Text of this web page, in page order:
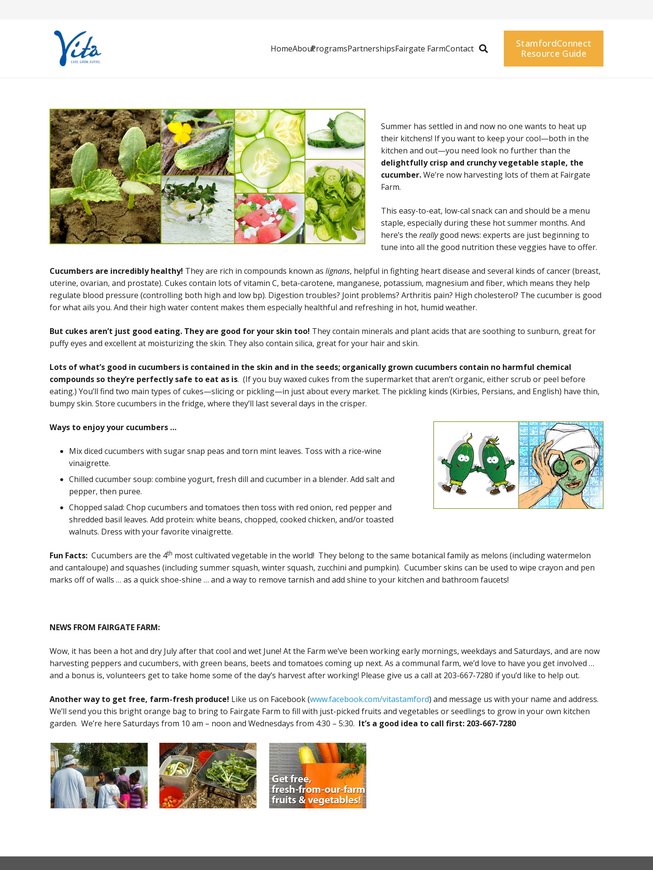
HomeAboutProgramsPartnershipsFairgate FarmContact
StamfordConnect
Resource Guide
Summer has settled in and now no one wants to heat up
their kitchens! If you want to keep your cool—both in the
kitchen and out—you need look no further than the
delightfully crisp and crunchy vegetable staple, the
cucumber.We’re now harvesting lots of them at Fairgate
Farm.
This easy-to-eat, low-cal snack can and should be a menu
staple, especially during these hot summer months. And
here’s the reallygood news: experts are just beginning to
tune into all the good nutrition these veggies have to offer.
Cucumbers are incredibly healthy! They are rich in compounds known as lignans, helpful in fighting heart disease and several kinds of cancer (breast,
uterine, ovarian, and prostate). Cukes contain lots of vitamin C, beta-carotene, manganese, potassium, magnesium and fiber, which means they help
regulate blood pressure (controlling both high and low bp). Digestion troubles? Joint problems? Arthritis pain? High cholesterol? The cucumber is good
for what ails you. And their high water content makes them especially healthful and refreshing in hot, humid weather.
But cukes aren’t just good eating. They are good for your skin too! They contain minerals and plant acids that are soothing to sunburn, great for
puffy eyes and excellent at moisturizing the skin. They also contain silica, great for your hair and skin.
Lots of what’s good in cucumbers is contained in the skin and in the seeds; organically grown cucumbers contain no harmful chemical
compounds so they’re perfectly safe to eat as is. (If you buy waxed cukes from the supermarket that aren’t organic, either scrub or peel before
eating.) You’ll find two main types of cukes—slicing or pickling—in just about every market. The pickling kinds (Kirbies, Persians, and English) have thin,
bumpy skin. Store cucumbers in the fridge, where they’ll last several days in the crisper.
Ways to enjoy your cucumbers …
Mix diced cucumbers with sugar snap peas and torn mint leaves. Toss with a rice-wine
vinaigrette.
Chilled cucumber soup: combine yogurt, fresh dill and cucumber in a blender. Add salt and
pepper, then puree.
Chopped salad: Chop cucumbers and tomatoes then toss with red onion, red pepper and
shredded basil leaves. Add protein: white beans, chopped, cooked chicken, and/or toasted
walnuts. Dress with your favorite vinaigrette.
Fun Facts: Cucumbers are the 4th most cultivated vegetable in the world! They belong to the same botanical family as melons (including watermelon
and cantaloupe) and squashes (including summer squash, winter squash, zucchini and pumpkin). Cucumber skins can be used to wipe crayon and pen
marks off of walls … as a quick shoe-shine … and a way to remove tarnish and add shine to your kitchen and bathroom faucets!
NEWS FROM FAIRGATE FARM:
Wow, it has been a hot and dry July after that cool and wet June! At the Farm we’ve been working early mornings, weekdays and Saturdays, and are now
harvesting peppers and cucumbers, with green beans, beets and tomatoes coming up next. As a communal farm, we’d love to have you get involved …
and a bonus is, volunteers get to take home some of the day’s harvest after working! Please give us a call at 203-667-7280 if you’d like to help out.
Another way to get free, farm-fresh produce! Like us on Facebook (www.facebook.com/vitastamford) and message us with your name and address.
We’ll send you this bright orange bag to bring to Fairgate Farm to fill with just-picked fruits and vegetables or seedlings to grow in your own kitchen
garden. We’re here Saturdays from 10 am – noon and Wednesdays from 4:30 – 5:30. It’s a good idea to call first: 203-667-7280